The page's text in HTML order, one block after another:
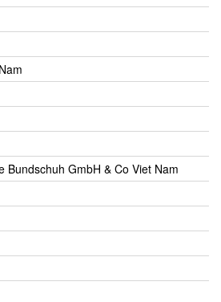
Bundschuh GmbH & Co Viet Nam